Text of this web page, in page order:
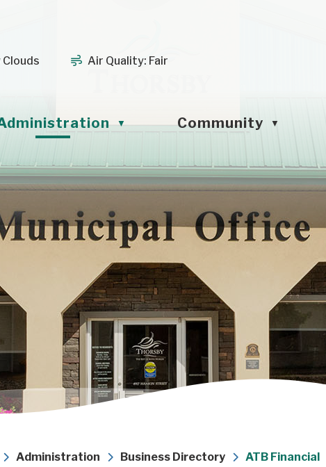
Clouds Air Quality: Fair
▼ Community ▼
Administration Business Directory ATB Financial